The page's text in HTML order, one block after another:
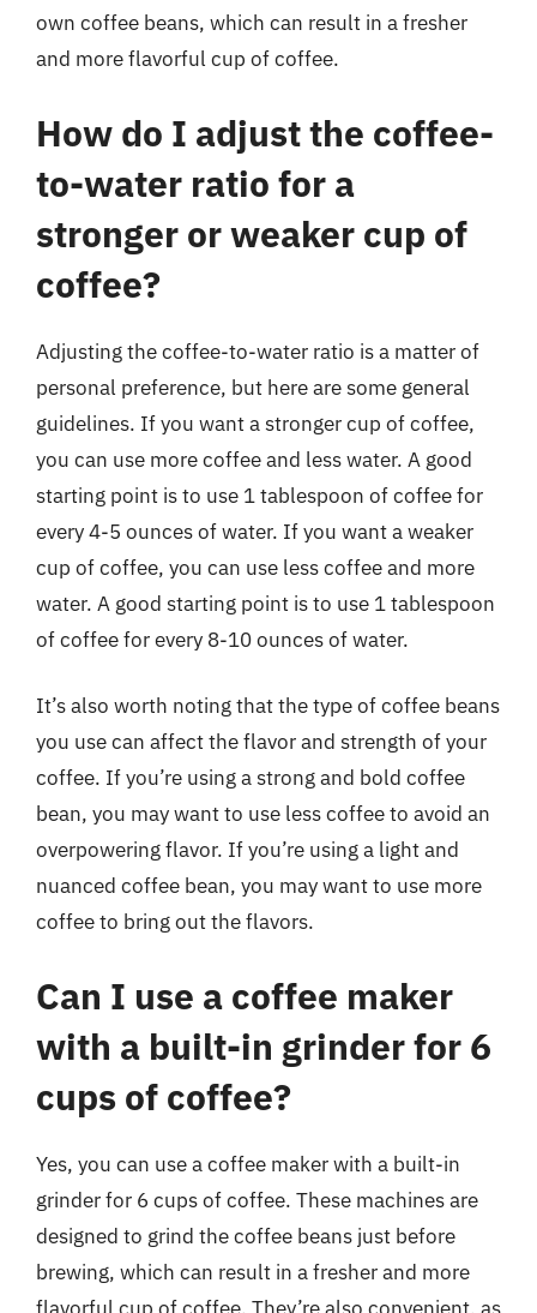
own coffee beans, which can result in a fresher
and more flavorful cup of coffee.
How do I adjust the coffee-
to-water ratio for a
stronger or weaker cup of
coffee?
Adjusting the coffee-to-water ratio is a matter of
personal preference, but here are some general
guidelines. If you want a stronger cup of coffee,
you can use more coffee and less water. A good
starting point is to use 1 tablespoon of coffee for
every 4-5 ounces of water. If you want a weaker
cup of coffee, you can use less coffee and more
water. A good starting point is to use 1 tablespoon
of coffee for every 8-10 ounces of water.
It’s also worth noting that the type of coffee beans
you use can affect the flavor and strength of your
coffee. If you’re using a strong and bold coffee
bean, you may want to use less coffee to avoid an
overpowering flavor. If you’re using a light and
nuanced coffee bean, you may want to use more
coffee to bring out the flavors.
Can I use a coffee maker
with a built-in grinder for 6
cups of coffee?
Yes, you can use a coffee maker with a built-in
grinder for 6 cups of coffee. These machines are
designed to grind the coffee beans just before
brewing, which can result in a fresher and more
flavorful cup of coffee. They’re also convenient, as